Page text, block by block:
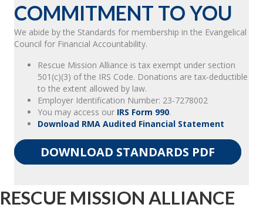
COMMITMENT TO YOU
We abide by the Standards for membership in the Evangelical
Council for Financial Accountability.
Rescue Mission Alliance is tax exempt under section
501(c)(3) of the IRS Code. Donations are tax-deductible
to the extent allowed by law.
Employer Identification Number: 23-7278002
You may access our IRS Form 990.
Download RMA Audited Financial Statement
DOWNLOAD STANDARDS PDF
RESCUE MISSION ALLIANCE